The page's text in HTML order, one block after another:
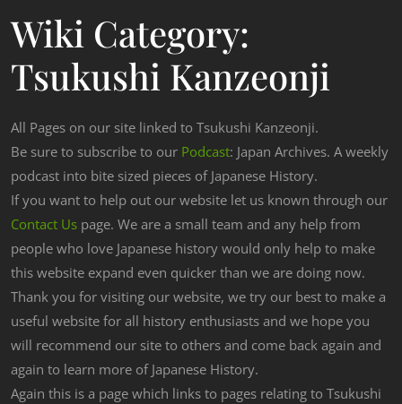
Wiki Category:
Tsukushi Kanzeonji
All Pages on our site linked to Tsukushi Kanzeonji.
Be sure to subscribe to our Podcast: Japan Archives. A weekly
podcast into bite sized pieces of Japanese History.
If you want to help out our website let us known through our
Contact Us page. We are a small team and any help from
people who love Japanese history would only help to make
this website expand even quicker than we are doing now.
Thank you for visiting our website, we try our best to make a
useful website for all history enthusiasts and we hope you
will recommend our site to others and come back again and
again to learn more of Japanese History.
Again this is a page which links to pages relating to Tsukushi